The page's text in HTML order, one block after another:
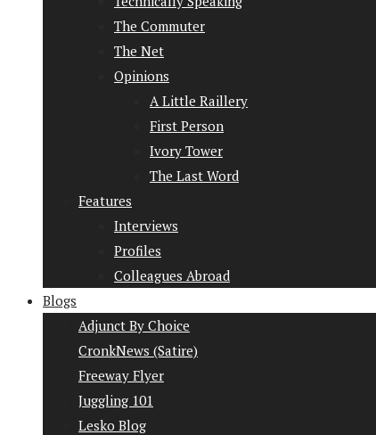
The Commuter
The Net
Opinions
A Little Raillery
First Person
Ivory Tower
The Last Word
Features
Interviews
Profiles
Colleagues Abroad
Blogs
Adjunct By Choice
CronkNews (Satire)
Freeway Flyer
Juggling 101
Lesko Blog